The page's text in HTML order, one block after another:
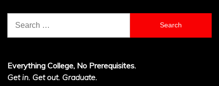
for:
Everything College, No Prerequisites.
Get in. Get out. Graduate.